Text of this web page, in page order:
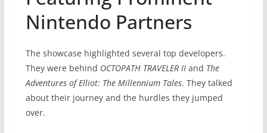
Nintendo Partners
The showcase highlighted several top developers.
They were behind OCTOPATH TRAVELER IIand The
Adventures of Elliot: The Millennium Tales. They talked
about their journey and the hurdles they jumped
over.